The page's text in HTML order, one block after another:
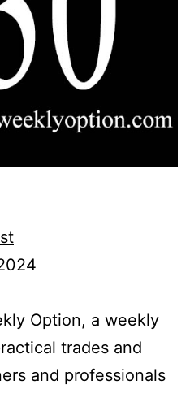
Option, a weekly
trades and
and professionals